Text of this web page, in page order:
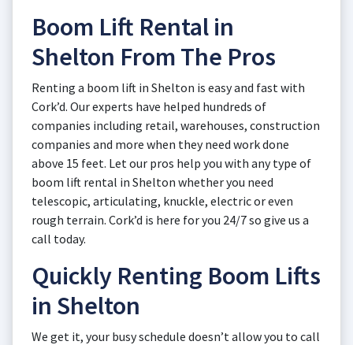
Boom Lift Rental in
Shelton From The Pros
Renting a boom lift in Shelton is easy and fast with
Cork’d. Our experts have helped hundreds of
companies including retail, warehouses, construction
companies and more when they need work done
above 15 feet. Let our pros help you with any type of
boom lift rental in Shelton whether you need
telescopic, articulating, knuckle, electric or even
rough terrain. Cork’d is here for you 24/7 so give us a
call today.
Quickly Renting Boom Lifts
in Shelton
We get it, your busy schedule doesn’t allow you to call